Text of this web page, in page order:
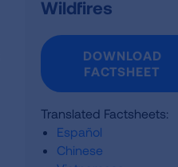
Wildfires
DOWNLOAD
FACTSHEET
Translated Factsheets:
Español
Chinese